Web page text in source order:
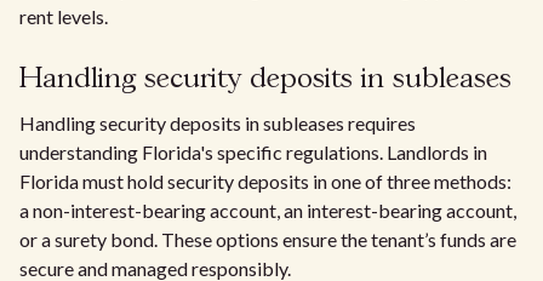
rent levels.
Handling security deposits in subleases
Handling security deposits in subleases requires
understanding Florida's specific regulations. Landlords in
Florida must hold security deposits in one of three methods:
a non-interest-bearing account, an interest-bearing account,
or a surety bond. These options ensure the tenant’s funds are
secure and managed responsibly.